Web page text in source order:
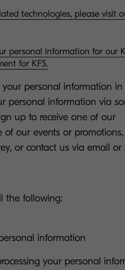
technologies, please visit
personal information for our
for KFS.
personal information
personal information via
up to receive one of our
our events or
or contact us via email or
the following:
information
your personal